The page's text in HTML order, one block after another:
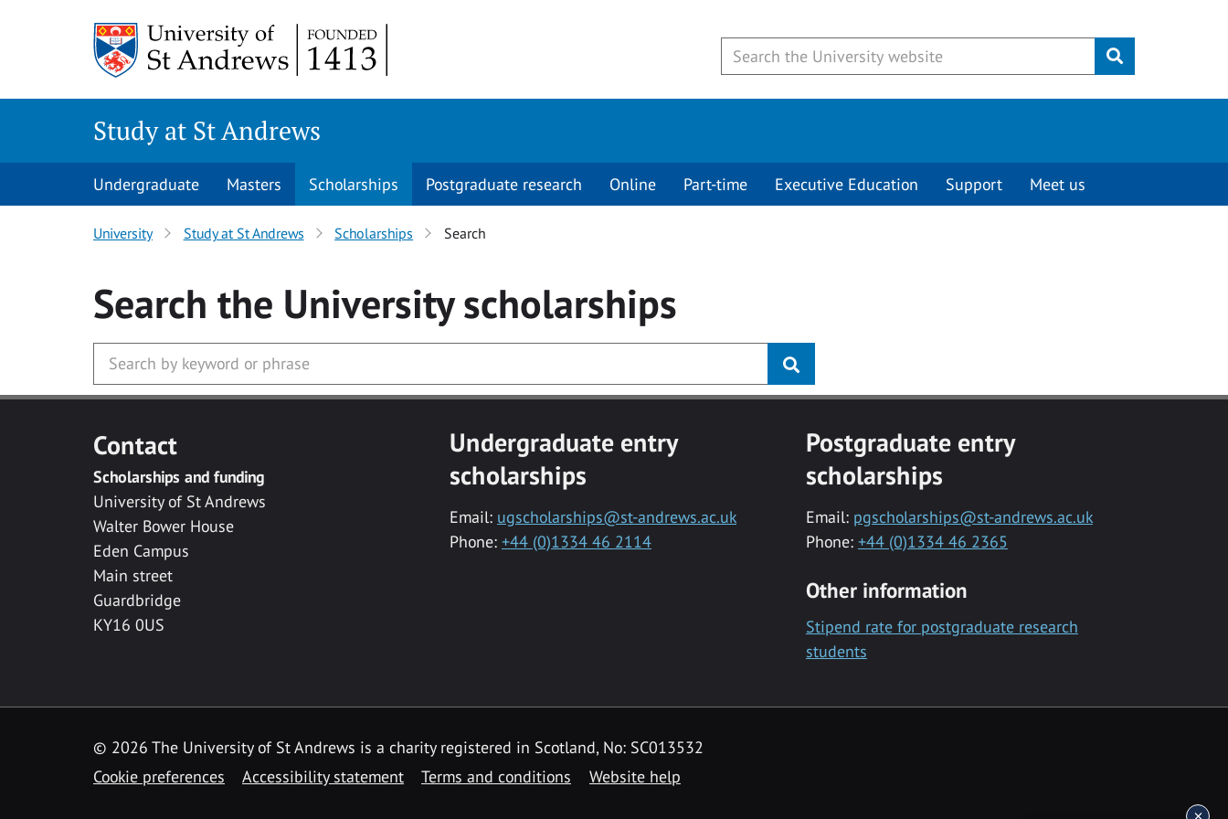
Submit
Study at St Andrews
Undergraduate Masters Scholarships Postgraduate research Online Part-time Executive Education Support Meet us
University Study at St Andrews Scholarships Search
Search the Universityscholarships
Contact
Scholarships and funding
University of St Andrews
Walter Bower House
Eden Campus
Main street
Guardbridge
KY16 0US
Undergraduate entry
scholarships
Email: ugscholarships@st-andrews.ac.uk
Phone: +44 (0)1334 46 2114
Postgraduate entry
scholarships
Email: pgscholarships@st-andrews.ac.uk
Phone: +44 (0)1334 46 2365
Other information
Stipend rate for postgraduate research
students
© 2026 The University of St Andrews is a charity registered in Scotland, No: SC013532
Cookie preferences
Accessibility statement Terms and conditions Website help